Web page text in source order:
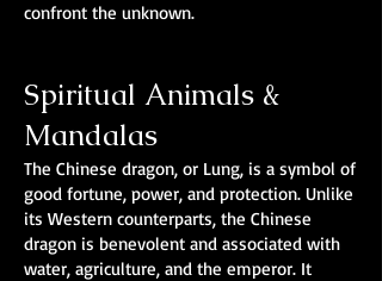
confront the unknown.
Spiritual Animals &
Mandalas
The Chinese dragon, or Lung, is a symbol of
good fortune, power, and protection. Unlike
its Western counterparts, the Chinese
dragon is benevolent and associated with
water, agriculture, and the emperor. It